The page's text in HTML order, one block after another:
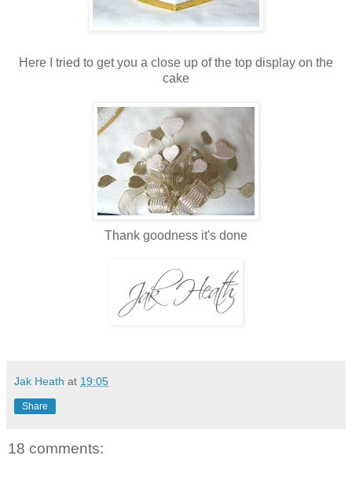
Here I tried to get you a close up of the top display on the
cake
Thank goodness it's done
Jak Heath at 19:05
Share
18 comments: